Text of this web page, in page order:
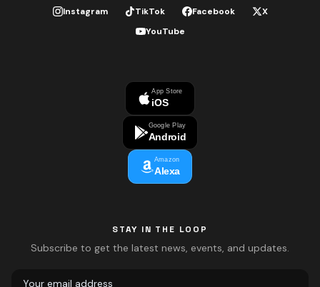
Instagram TikTok Facebook
X
YouTube
App Store
iOS
Google Play
Android
Amazon
Alexa
STAY IN THE LOOP
Subscribe to get the latest news, events, and updates.